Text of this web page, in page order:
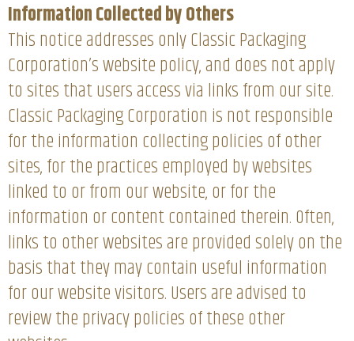
Information Collected by Others
This notice addresses only Classic Packaging
Corporation’s website policy, and does not apply
to sites that users access via links from our site.
Classic Packaging Corporation is not responsible
for the information collecting policies of other
sites, for the practices employed by websites
linked to or from our website, or for the
information or content contained therein. Often,
links to other websites are provided solely on the
basis that they may contain useful information
for our website visitors. Users are advised to
review the privacy policies of these other